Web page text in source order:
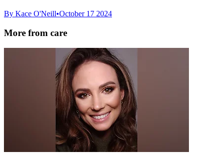
By Kace O'Neill•October 17 2024
More from care